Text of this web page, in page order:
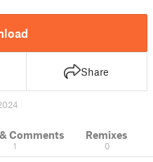
Share
Comments
1
Remixes
0